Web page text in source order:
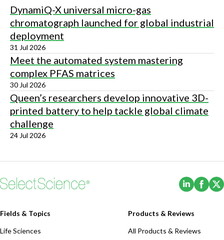
DynamiQ-X universal micro-gas
chromatograph launched for global industrial
deployment
31 Jul 2026
Meet the automated system mastering
complex PFAS matrices
30 Jul 2026
Queen’s researchers develop innovative 3D-
printed battery to help tackle global climate
challenge
24 Jul 2026
(Opens
Fields & Topics
Life Sciences
Products & Reviews
All Products & Reviews